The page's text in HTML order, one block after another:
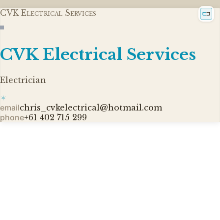
CVK Electrical Services
CVK Electrical Services
Electrician
✶
emailchris_cvkelectrical@hotmail.com
phone+61 402 715 299